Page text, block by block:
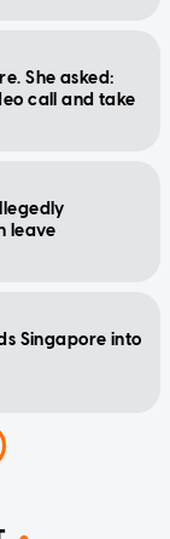
She asked:
call and take
leave
Singapore into